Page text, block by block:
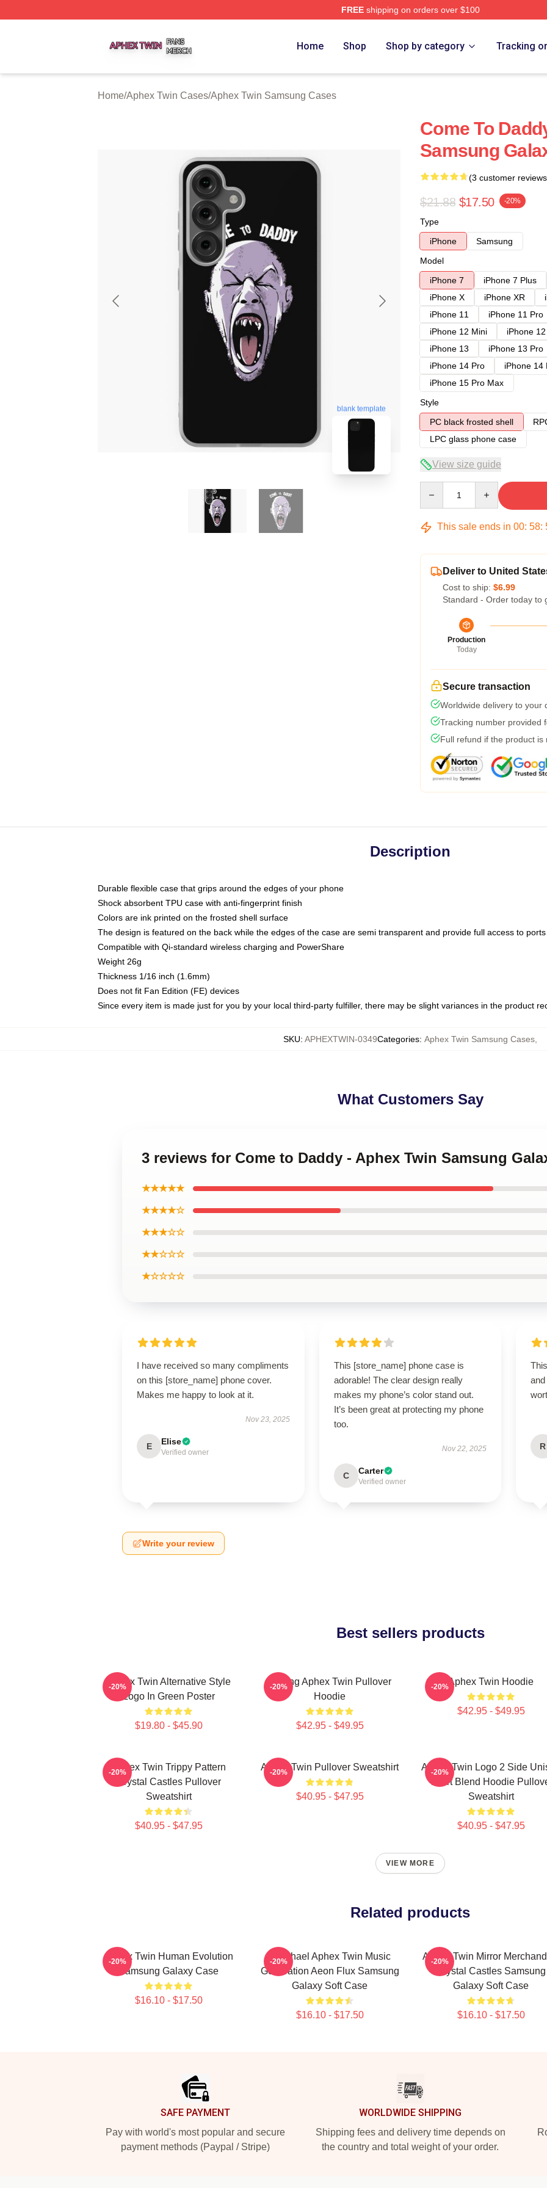
FREEshipping on orders over $100
Home Shop Shop by category Tracking
Home/Aphex Twin Cases/Aphex Twin Samsung Cases
blank template
Come To
Samsung
(3 customer
$21.88 $17.50 -20%
Type
iPhone
Samsung
Model
iPhone 7
iPhone 7 Plus
iPhone X
iPhone XR
iPhone 11
iPhone 11 Pro
iPhone 12 Mini
iPhone
iPhone 13
iPhone 13 Pro
iPhone 14 Pro
iPhone 14
iPhone 15 Pro Max
Style
PC black frosted shell
LPC glass phone case
View size guide
This sale ends in 00: 58:
Deliver to United
Cost to ship: $6.99
Standard - Order today to
Production
Today
Secure transaction
Worldwide delivery to your
Tracking number provided
Full refund if the product is
Description
Durable flexible case that grips around the edges of your phone
Shock absorbent TPU case with anti-fingerprint finish
Colors are ink printed on the frosted shell surface
The design is featured on the back while the edges of the case are semi transparent and provide full access to ports
Compatible with Qi-standard wireless charging and PowerShare
Weight 26g
Thickness 1/16 inch (1.6mm)
Does not fit Fan Edition (FE) devices
Since every item is made just for you by your local third-party fulfiller, there may be slight variances in the product
SKU: APHEXTWIN-0349Categories: Aphex Twin Samsung Cases
What Customers Say
3 reviews for Come to Daddy - Aphex Twin Samsung
★★★★★
★★★★☆
★★★☆☆
★★☆☆☆
★☆☆☆☆
I have received so many compliments
on this [store_name] phone cover.
Makes me happy to look at it.
Nov 23, 2025
E Elise
Verified owner
This [store_name] phone case is
adorable! The clear design really
makes my phone’s color stand out.
It’s been great at protecting my phone
too.
Nov 22, 2025
C Carter
Verified owner
R
Write your review
Best sellers products
Aphex Twin Alternative Style
Logo In Green Poster
$19.80 - $45.90
-20%
Melting Aphex Twin Pullover
Hoodie
$42.95 - $49.95
-20% Aphex Twin Hoodie
$42.95 - $49.95
-20%
Aphex Twin Trippy Pattern
Crystal Castles Pullover
Sweatshirt
$40.95 - $47.95
-20% Aphex Twin Pullover Sweatshirt
$40.95 - $47.95
-20%
Aphex Twin Logo 2 Side
Tshirt Blend Hoodie
Sweatshirt
$40.95 - $47.95
-20%
VIEW MORE
Related products
Aphex Twin Human Evolution
Samsung Galaxy Case
$16.10 - $17.50
-20%
Psychael Aphex Twin Music
Generation Aeon Flux Samsung
Galaxy Soft Case
$16.10 - $17.50
-20%
Aphex Twin Mirror
Crystal Castles Samsung
Galaxy Soft Case
$16.10 - $17.50
-20%
SAFE PAYMENT
Pay with world's most popular and secure
payment methods (Paypal / Stripe)
WORLDWIDE SHIPPING
Shipping fees and delivery time depends on
the country and total weight of your order.